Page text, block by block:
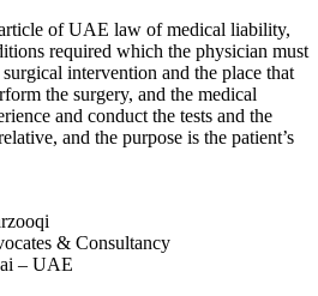
of UAE law of medical liability,
required which the physician must
intervention and the place that
the surgery, and the medical
and conduct the tests and the
and the purpose is the patient’s
& Consultancy
– UAE